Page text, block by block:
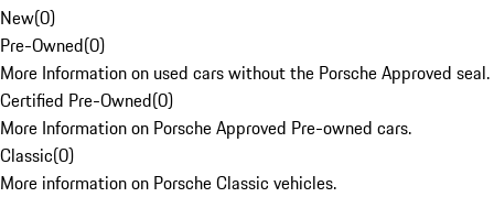
New(0)
Pre-Owned(0)
More Information on used cars without the Porsche Approved seal.
Certified Pre-Owned(0)
More Information on Porsche Approved Pre-owned cars.
Classic(0)
More information on Porsche Classic vehicles.